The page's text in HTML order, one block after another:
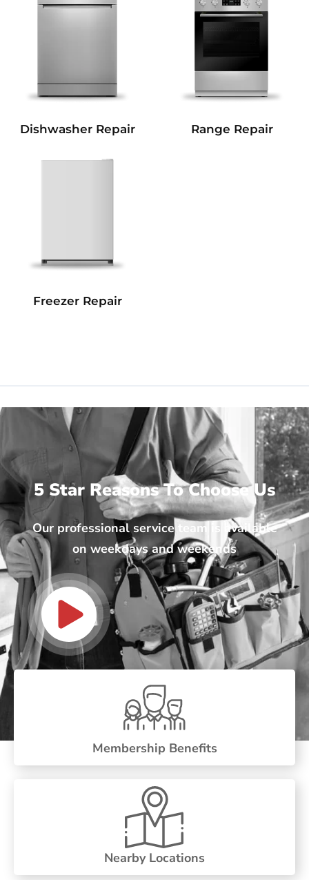
Dishwasher Repair Range Repair
Freezer Repair
5 Star Reasons To Choose Us
Our professional service team is available
on weekdays and weekends
Membership Benefits
Nearby Locations